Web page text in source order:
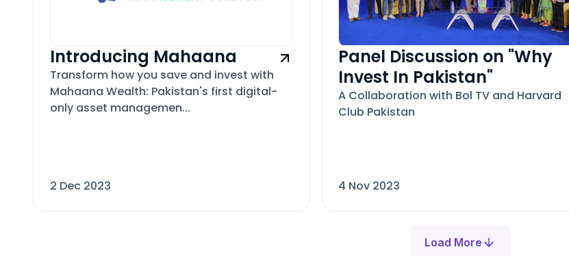
Introducing Mahaana
Transform how you save and invest with
Mahaana Wealth: Pakistan's first digital-
only asset managemen...
2 Dec 2023
Panel Discussion on "Why
Invest In Pakistan"
A Collaboration with Bol TV and Harvard
Club Pakistan
4 Nov 2023
Load More